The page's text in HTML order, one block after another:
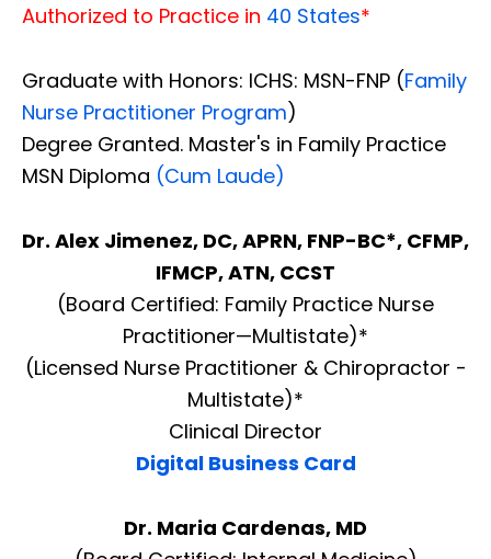
Authorized to Practice in 40 States*
Graduate with Honors: ICHS: MSN-FNP (Family
Nurse Practitioner Program)
Degree Granted. Master's in Family Practice
MSN Diploma (Cum Laude)
Dr. Alex Jimenez, DC, APRN, FNP-BC*, CFMP,
IFMCP, ATN, CCST
(Board Certified: Family Practice Nurse
Practitioner—Multistate)*
(Licensed Nurse Practitioner & Chiropractor -
Multistate)*
Clinical Director
Digital Business Card
Dr. Maria Cardenas, MD